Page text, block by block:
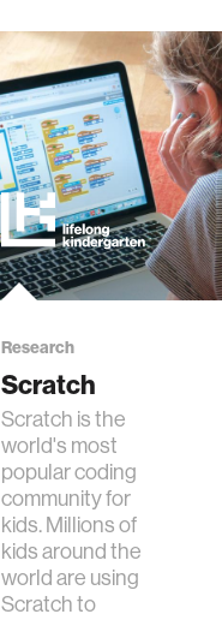
Research
Scratch
Scratch is the
world's most
popular coding
community for
kids. Millions of
kids around the
world are using
Scratch to